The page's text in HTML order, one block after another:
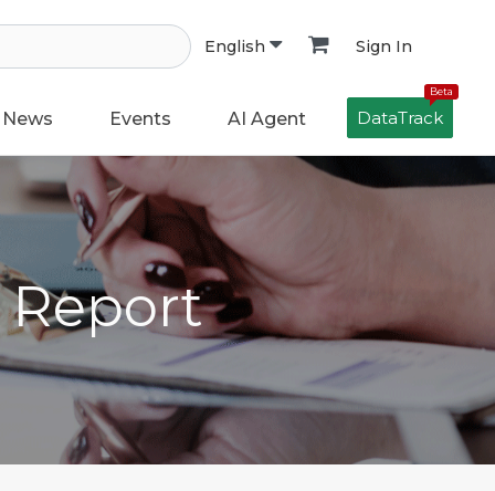
English Sign In
News Events AI Agent
Beta
DataTrack
Report